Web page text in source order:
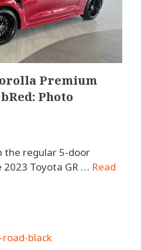
Premium
Photo
the regular 5-door
Toyota GR … Read